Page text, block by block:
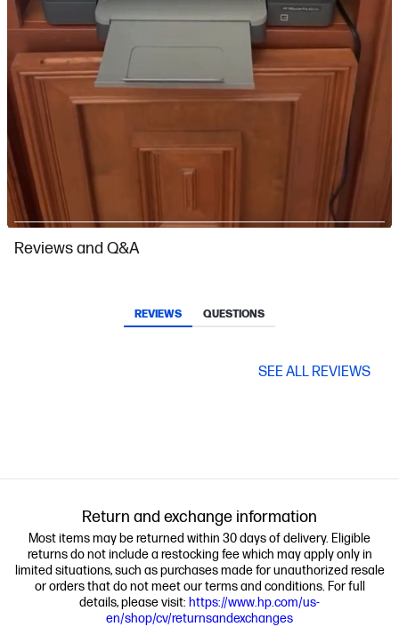
Slidepanel 1 of 9, Showing items 1 to 1 of 9.
Reviews and Q&A
REVIEWS QUESTIONS
SEE ALL REVIEWS
Return and exchange information
Most items may be returned within 30 days of delivery. Eligible
returns do not include a restocking fee which may apply only in
limited situations, such as purchases made for unauthorized resale
or orders that do not meet our terms and conditions. For full
details, please visit: https://www.hp.com/us-
en/shop/cv/returnsandexchanges